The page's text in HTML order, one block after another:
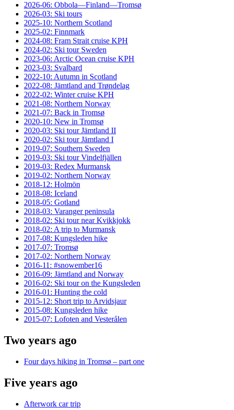
2026-06: Obbola—Finland—Tromsø
2026-03: Ski tours
2025-10: Northern Scotland
2025-02: Finnmark
2024-08: Fram Strait cruise KPH
2024-02: Ski tour Sweden
2023-06: Arctic Ocean cruise KPH
2023-03: Svalbard
2022-10: Autumn in Scotland
2022-08: Jämtland and Trøndelag
2022-02: Winter cruise KPH
2021-08: Northern Norway
2021-07: Back in Tromsø
2020-10: New in Tromsø
2020-03: Ski tour Jämtland II
2020-02: Ski tour Jämtland I
2019-07: Southern Sweden
2019-03: Ski tour Vindelfjällen
2019-03: Redex Murmansk
2019-02: Northern Norway
2018-12: Holmön
2018-08: Iceland
2018-05: Gotland
2018-03: Varanger peninsula
2018-02: Ski tour near Kvikkjokk
2018-02: A trip to Murmansk
2017-08: Kungsleden hike
2017-07: Tromsø
2017-02: Northern Norway
2016-11: #snowember16
2016-09: Jämtland and Norway
2016-02: Ski tour on the Kungsleden
2016-01: Hunting the cold
2015-12: Short trip to Arvidsjaur
2015-08: Kungsleden hike
2015-07: Lofoten and Vesterålen
Two years ago
Four days hiking in Tromsø – part one
Five years ago
Afterwork car trip